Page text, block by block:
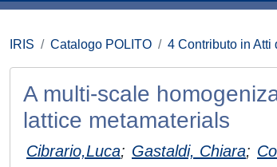
IRIS Catalogo POLITO 4 Contributo in Atti
A multi-scale
lattice metamaterials
Cibrario,Luca; Gastaldi, Chiara;